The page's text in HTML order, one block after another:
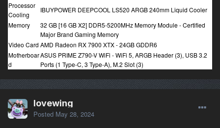
Processor
Cooling
IBUYPOWER DEEPCOOL LS520 ARGB 240mm Liquid Cooler
Memory
32 GB [16 GB X2] DDR5-5200MHz Memory Module - Certified
Major Brand Gaming Memory
Video Card AMD Radeon RX 7900 XTX - 24GB GDDR6
Motherboar
d
ASUS PRIME Z790-V WiFi - WiFi 5, ARGB Header (3), USB 3.2
Ports (1 Type-C, 3 Type-A), M.2 Slot (3)
lovewing
Posted May 28, 2024